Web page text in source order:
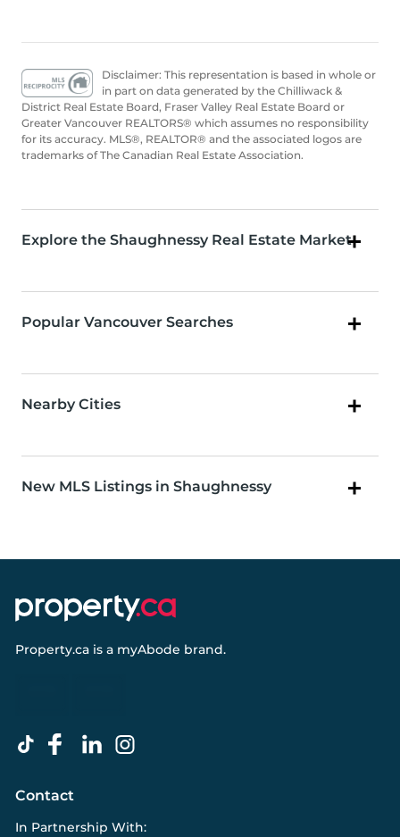
Disclaimer: This representation is based in whole or
in part on data generated by the Chilliwack &
District Real Estate Board, Fraser Valley Real Estate Board or
Greater Vancouver REALTORS® which assumes no responsibility
for its accuracy. MLS®, REALTOR® and the associated logos are
trademarks of The Canadian Real Estate Association.
Explore the Shaughnessy Real Estate Market
Popular Vancouver Searches
Nearby Cities
New MLS Listings in Shaughnessy
Property.ca is a myAbode brand.
Contact
In Partnership With: